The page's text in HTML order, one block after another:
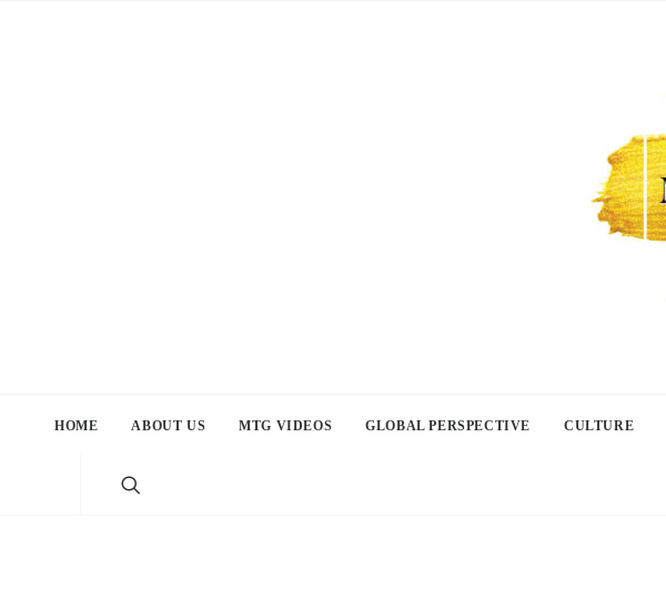
HOME ABOUT US MTG VIDEOS GLOBAL PERSPECTIVE CULTURE